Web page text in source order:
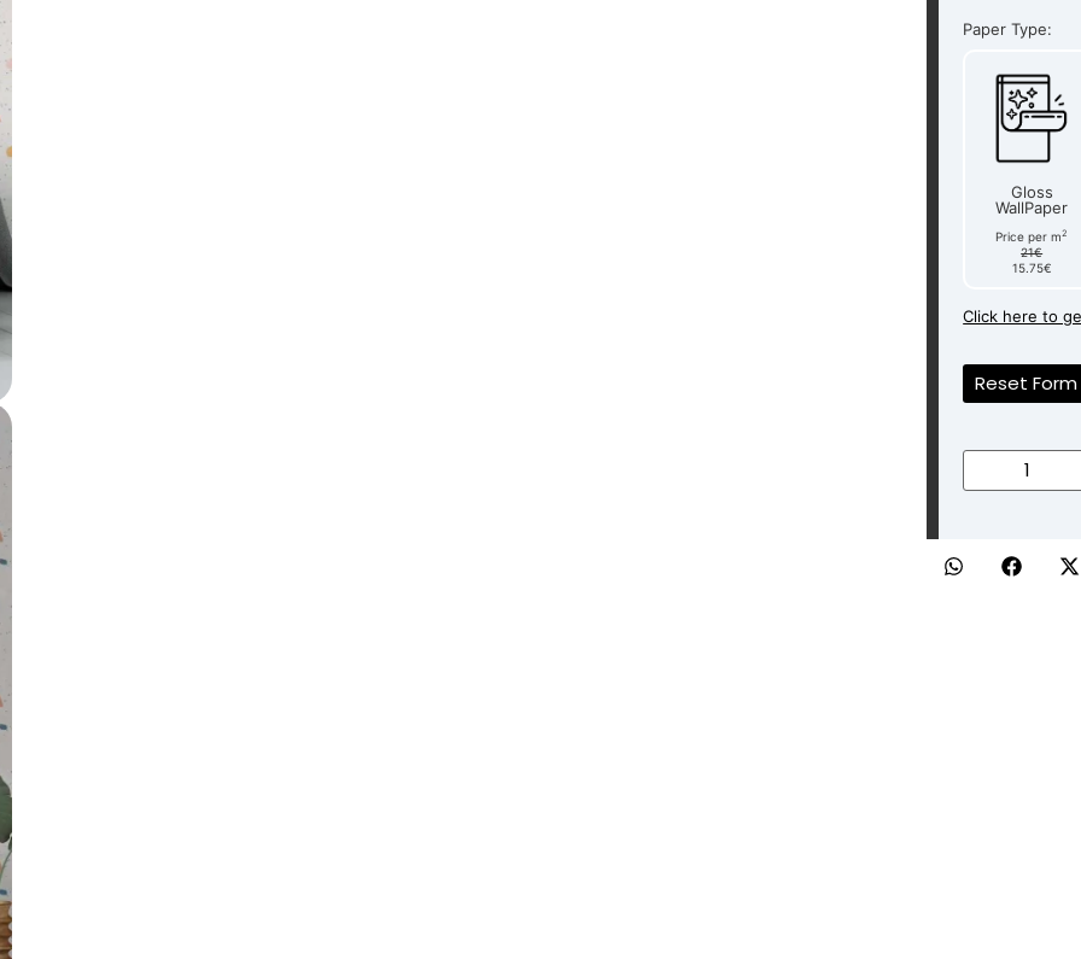
Paper Type:
Gloss
WallPaper
Price per m2
21€
15.75€
Click here to
Reset Form